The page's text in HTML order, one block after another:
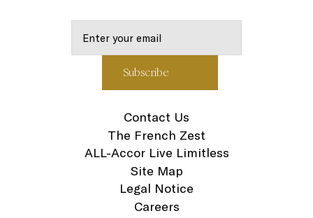
Contact Us
The French Zest
ALL-Accor Live Limitless
Site Map
Legal Notice
Careers